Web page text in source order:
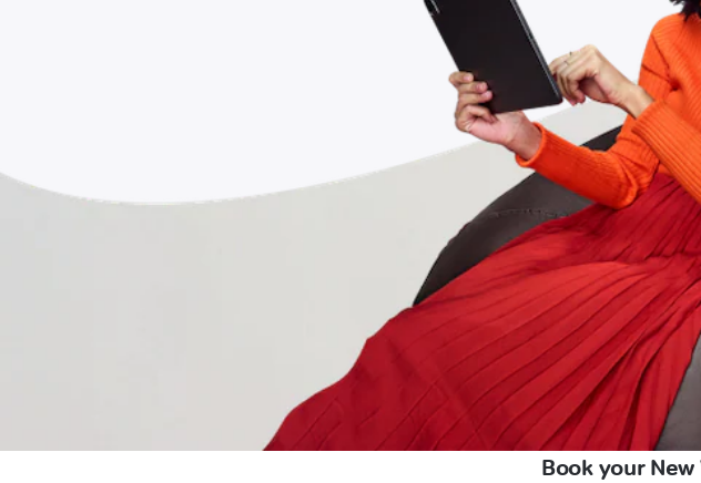
Book your